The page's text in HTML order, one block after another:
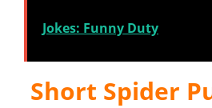
Jokes: Funny Duty
Short Spider